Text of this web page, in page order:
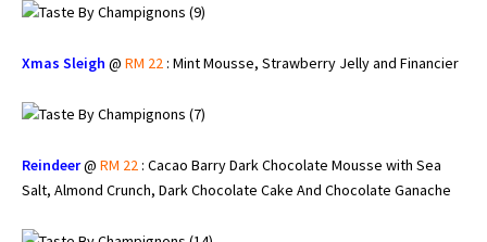
Xmas Sleigh @ RM 22 : Mint Mousse, Strawberry Jelly and Financier
Reindeer@ RM 22 : Cacao Barry Dark Chocolate Mousse with Sea
Salt, Almond Crunch, Dark Chocolate Cake And Chocolate Ganache